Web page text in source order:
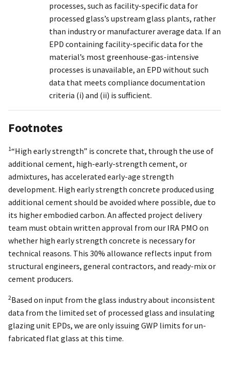
processes, such as facility-specific data for
processed glass’s upstream glass plants, rather
than industry or manufacturer average data. If an
EPD containing facility-specific data for the
material’s most greenhouse-gas-intensive
processes is unavailable, an EPD without such
data that meets compliance documentation
criteria (i) and (ii) is sufficient.
Footnotes
1“High early strength” is concrete that, through the use of
additional cement, high-early-strength cement, or
admixtures, has accelerated early-age strength
development. High early strength concrete produced using
additional cement should be avoided where possible, due to
its higher embodied carbon. An affected project delivery
team must obtain written approval from our IRA PMO on
whether high early strength concrete is necessary for
technical reasons. This 30% allowance reflects input from
structural engineers, general contractors, and ready-mix or
cement producers.
2Based on input from the glass industry about inconsistent
data from the limited set of processed glass and insulating
glazing unit EPDs, we are only issuing GWP limits for un-
fabricated flat glass at this time.